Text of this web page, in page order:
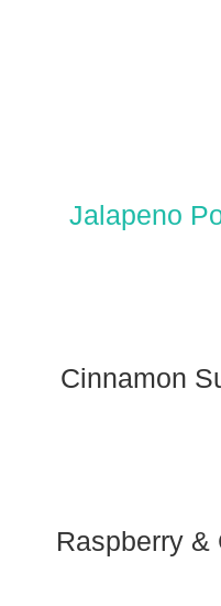
Jalapeno
Cinnamon
Raspberry